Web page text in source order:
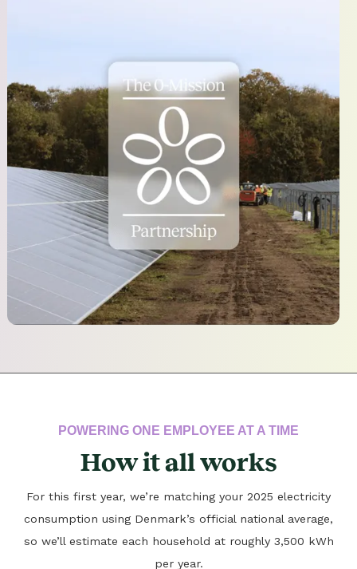
POWERING ONE EMPLOYEE AT A TIME
How it all works
For this first year, we’re matching your 2025 electricity
consumption using Denmark’s official national average,
so we’ll estimate each household at roughly 3,500 kWh
per year.